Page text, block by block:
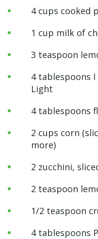
4 cups cooked
1 cup milk of
3 teaspoon
4 tablespoons
Light
4 tablespoons
2 cups corn
more)
2 zucchini,
2 teaspoon
1/2 teaspoon
4 tablespoons